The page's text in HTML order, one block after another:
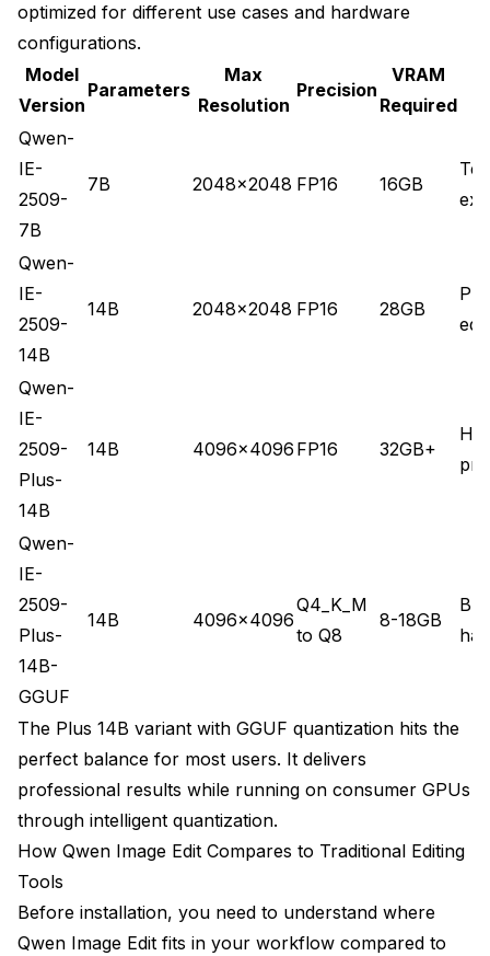
optimized for different use cases and hardware
configurations.
Model
Version
Parameters
Max
Resolution
Precision
VRAM
Required
Qwen-
IE-
2509-
7B
7B 2048x2048 FP16 16GB
Qwen-
IE-
2509-
14B
14B 2048x2048 FP16 28GB
Qwen-
IE-
2509-
Plus-
14B
14B 4096x4096 FP16 32GB+
Qwen-
IE-
2509-
Plus-
14B-
GGUF
14B 4096x4096
Q4_K_M
to Q8
8-18GB
The Plus 14B variant with GGUF quantization hits the
perfect balance for most users. It delivers
professional results while running on consumer GPUs
through intelligent quantization.
How Qwen Image Edit Compares to Traditional Editing
Tools
Before installation, you need to understand where
Qwen Image Edit fits in your workflow compared to